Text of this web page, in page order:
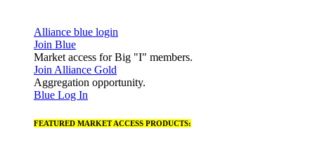
Alliance blue login
Join Blue
Market access for Big "I" members.
Join Alliance Gold
Aggregation opportunity.
Blue Log In
FEATURED MARKET ACCESS PRODUCTS: